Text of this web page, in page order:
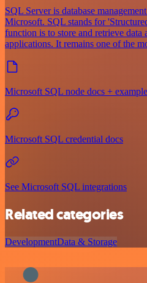
SQL Server is database
Microsoft. SQL stands for
function is to store and retrieve data
applications. It remains one of the
Microsoft SQL node docs +
Microsoft SQL credential docs
See Microsoft SQL integrations
Related categories
DevelopmentData & Storage